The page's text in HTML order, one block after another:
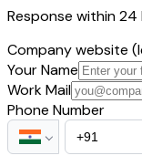
Response within
Company website
Your Name
Work Mail
Phone Number